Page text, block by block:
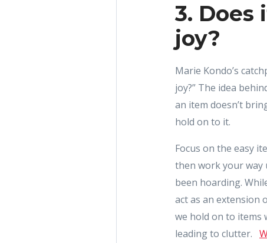
3. Does
joy?
Marie Kondo’s
joy?” The idea
an item doesn’t
hold on to it.
Focus on the easy
then work your way
been hoarding.
act as an extension
we hold on to items
leading to clutter.